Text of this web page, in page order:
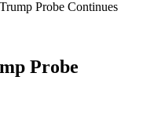
Probe Continues
Probe